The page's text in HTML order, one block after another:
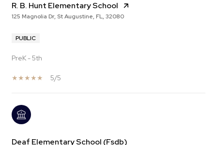
R. B. Hunt Elementary School
125 Magnolia Dr, St Augustine, FL, 32080
PUBLIC
PreK - 5th
5/5
Deaf Elementary School (Fsdb)